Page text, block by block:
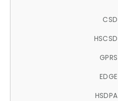
CSD
HSCSD
GPRS
EDGE
HSDPA